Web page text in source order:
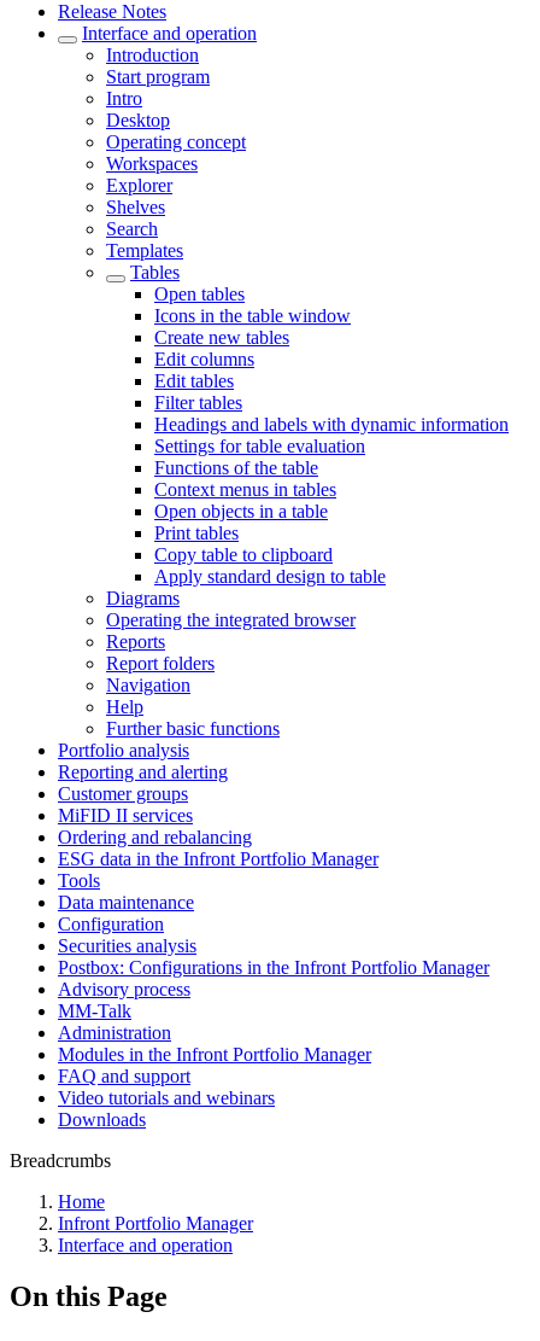
Release Notes
Interface and operation
Introduction
Start program
Intro
Desktop
Operating concept
Workspaces
Explorer
Shelves
Search
Templates
Tables
Open tables
Icons in the table window
Create new tables
Edit columns
Edit tables
Filter tables
Headings and labels with dynamic information
Settings for table evaluation
Functions of the table
Context menus in tables
Open objects in a table
Print tables
Copy table to clipboard
Apply standard design to table
Diagrams
Operating the integrated browser
Reports
Report folders
Navigation
Help
Further basic functions
Portfolio analysis
Reporting and alerting
Customer groups
MiFID II services
Ordering and rebalancing
ESG data in the Infront Portfolio Manager
Tools
Data maintenance
Configuration
Securities analysis
Postbox: Configurations in the Infront Portfolio Manager
Advisory process
MM-Talk
Administration
Modules in the Infront Portfolio Manager
FAQ and support
Video tutorials and webinars
Downloads
Breadcrumbs
Home
Infront Portfolio Manager
Interface and operation
On this Page